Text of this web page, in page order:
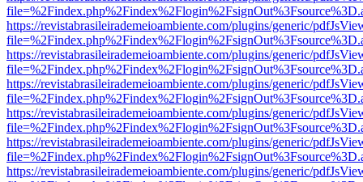
https://revistabrasileirademeioambiente.com/plugins/generic/
https://revistabrasileirademeioambiente.com/plugins/generic/
https://revistabrasileirademeioambiente.com/plugins/generic/
https://revistabrasileirademeioambiente.com/plugins/generic/
https://revistabrasileirademeioambiente.com/plugins/generic/
https://revistabrasileirademeioambiente.com/plugins/generic/